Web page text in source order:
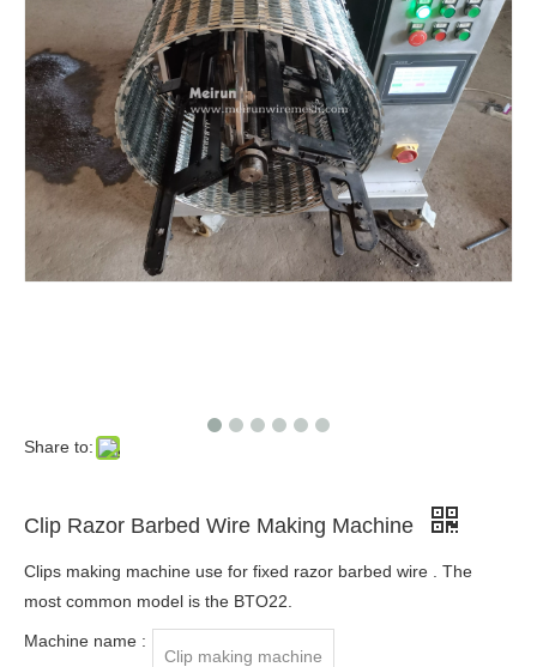
Share to:
Clip Razor Barbed Wire Making Machine
Clips making machine use for fixed razor barbed wire . The
most common model is the BTO22.
Machine name :
Clip making machine